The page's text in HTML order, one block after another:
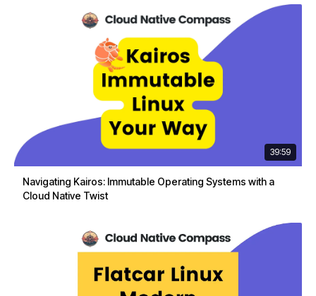
39:59
Navigating Kairos: Immutable Operating Systems with a
Cloud Native Twist